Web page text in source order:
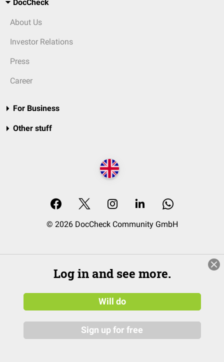
DocCheck
About Us
Investor Relations
Press
Career
For Business
Other stuff
© 2026 DocCheck Community GmbH
Log in and see more.
Will do
Sign up for free